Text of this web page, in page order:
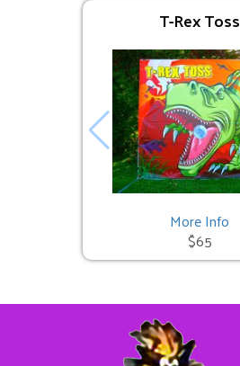
Trolls Bounce
$225.00
Cat in the Hat Bounce
Unicorn Bounce
$225.00
T-Rex Toss
More Info
$65